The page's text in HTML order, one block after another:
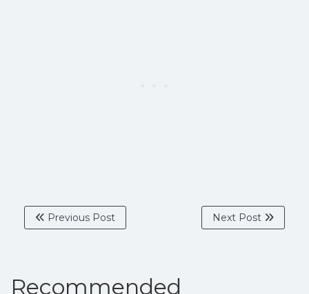
Previous Post Next Post
Recommended